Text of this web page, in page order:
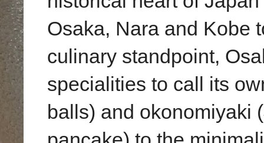
Osaka, Nara and Kobe
culinary standpoint,
specialities to call its
balls) and okonomiyaki